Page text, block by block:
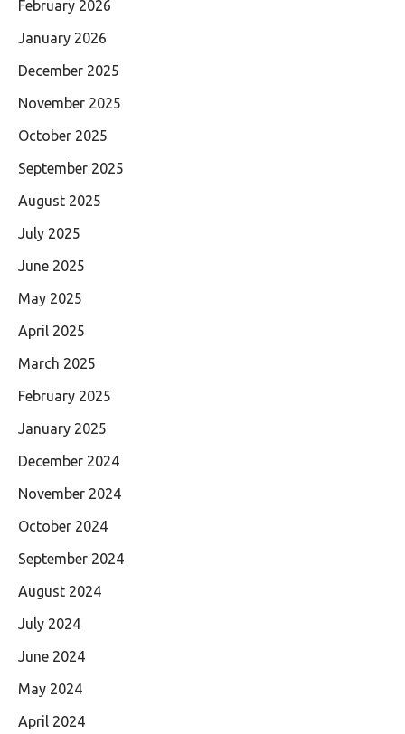
February 2026
January 2026
December 2025
November 2025
October 2025
September 2025
August 2025
July 2025
June 2025
May 2025
April 2025
March 2025
February 2025
January 2025
December 2024
November 2024
October 2024
September 2024
August 2024
July 2024
June 2024
May 2024
April 2024